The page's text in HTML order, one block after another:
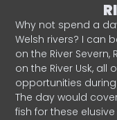
Why not spend a
Welsh rivers? I can
on the River Severn,
on the River Usk, all
opportunities
The day would
fish for these elusive